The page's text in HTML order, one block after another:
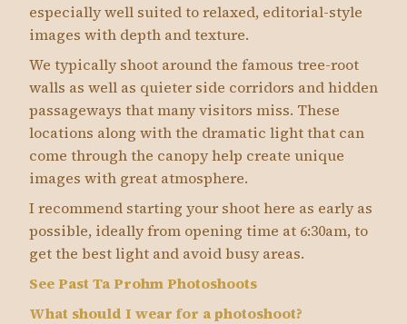
especially well suited to relaxed, editorial-style
images with depth and texture.
We typically shoot around the famous tree-root
walls as well as quieter side corridors and hidden
passageways that many visitors miss. These
locations along with the dramatic light that can
come through the canopy help create unique
images with great atmosphere.
I recommend starting your shoot here as early as
possible, ideally from opening time at 6:30am, to
get the best light and avoid busy areas.
See Past Ta Prohm Photoshoots
What should I wear for a photoshoot?